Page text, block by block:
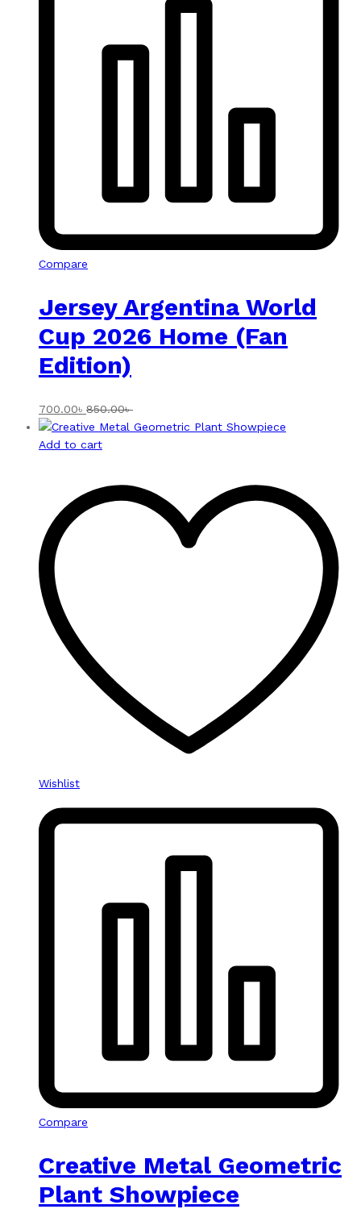
Compare
Jersey Argentina World
Cup 2026 Home (Fan
Edition)
700.00৳ 850.00৳
Add to cart
Wishlist
Compare
Creative Metal Geometric
Plant Showpiece